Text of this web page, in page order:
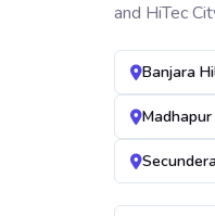
and HiTec
Banjara
Madhapur